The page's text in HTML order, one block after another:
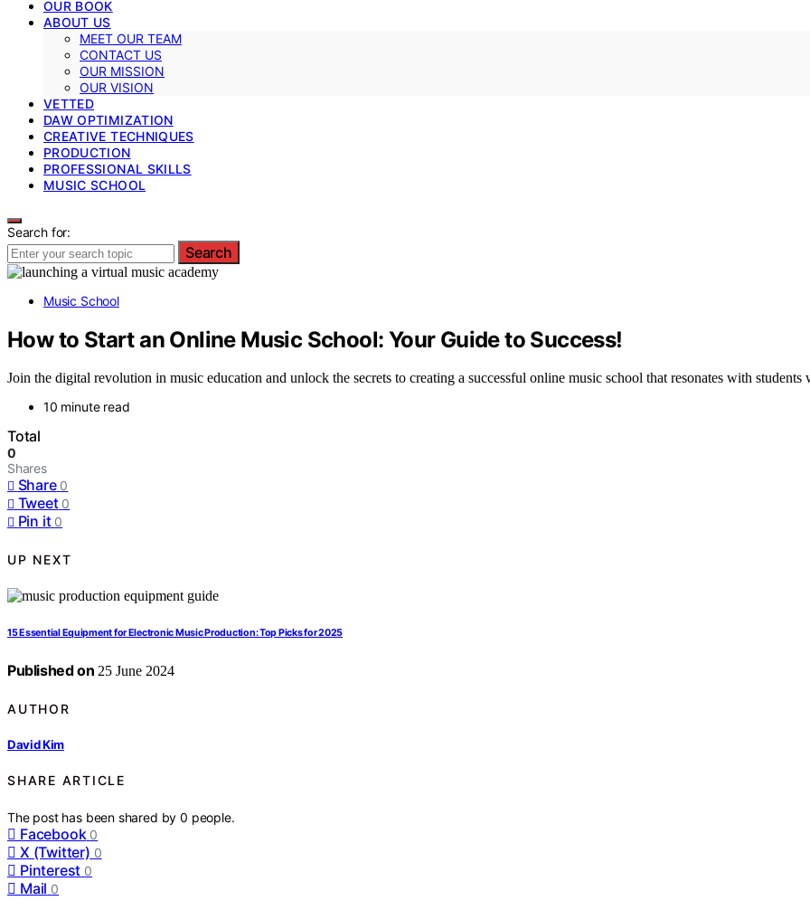
OUR BOOK
ABOUT US
MEET OUR TEAM
CONTACT US
OUR MISSION
OUR VISION
VETTED
DAW OPTIMIZATION
CREATIVE TECHNIQUES
PRODUCTION
PROFESSIONAL SKILLS
MUSIC SCHOOL
Search for:
Search
Music School
How to Start an Online Music School: Your Guide to Success!
Join the digital revolution in music education and unlock the secrets to creating a successful online music school that resonates with students
10 minute read
Total
0
Shares
Share 0
Tweet 0
Pin it 0
UP NEXT
15 Essential Equipment for Electronic Music Production: Top Picks for 2025
Published on 25 June 2024
AUTHOR
David Kim
SHARE ARTICLE
The post has been shared by0 people.
Facebook 0
X (Twitter) 0
Pinterest 0
Mail 0